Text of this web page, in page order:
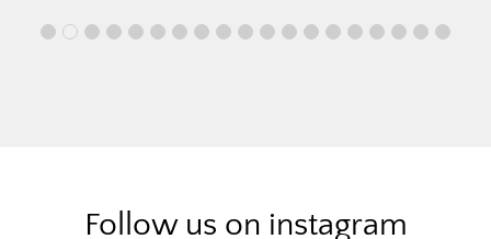
Follow us on instagram